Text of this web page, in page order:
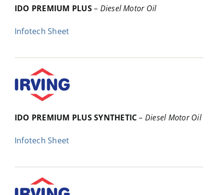
IDO PREMIUM PLUS– Diesel Motor Oil
Infotech Sheet
IDO PREMIUM PLUS SYNTHETIC– Diesel Motor Oil
Infotech Sheet